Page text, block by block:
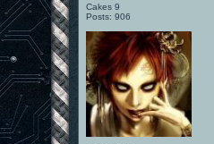
Cakes 9
Posts: 906